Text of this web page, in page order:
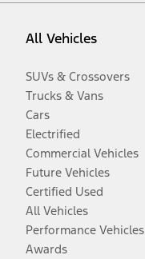
All Vehicles
SUVs & Crossovers
Trucks & Vans
Cars
Electrified
Commercial Vehicles
Future Vehicles
Certified Used
All Vehicles
Performance Vehicles
Awards